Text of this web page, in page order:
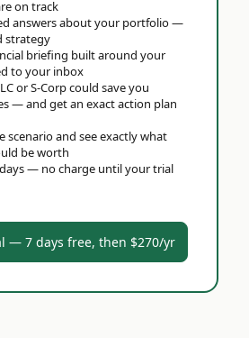
on track
answers about your portfolio —
strategy
briefing built around your
to your inbox
or S-Corp could save you
— and get an exact action plan
scenario and see exactly what
be worth
— no charge until your trial
— 7 days free, then $270/yr